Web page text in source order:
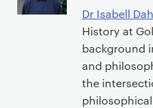
Dr Isabell
History at
background
and
the